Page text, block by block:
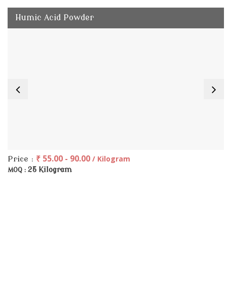
Humic Acid Powder
Price : ₹ 55.00 - 90.00 / Kilogram
MOQ : 25 Kilogram